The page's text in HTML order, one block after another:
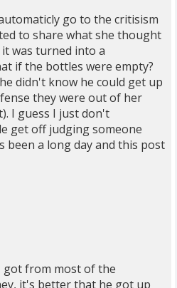
go to the critisism
to share what she thought
was turned into a
if the bottles were empty?
didn't know he could get up
they were out of her
I guess I just don't
get off judging someone
been a long day and this post
got from most of the
it's better that he got up